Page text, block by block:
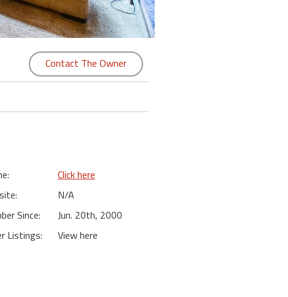
Contact The Owner
Click here
N/A
Since:
Jun. 20th, 2000
Listings:
View here